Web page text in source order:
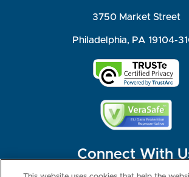
3750 Market Street
Philadelphia, PA 19104-
Connect With